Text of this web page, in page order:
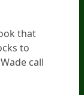
that
to
call